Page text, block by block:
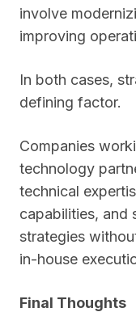
involve
improving
In both cases,
defining factor.
Companies
technology
technical
capabilities, and
strategies
in-house
Final Thoughts